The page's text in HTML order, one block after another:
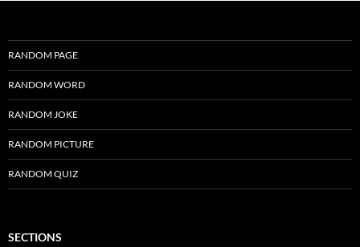
RANDOM PAGE
RANDOM WORD
RANDOM JOKE
RANDOM PICTURE
RANDOM QUIZ
SECTIONS